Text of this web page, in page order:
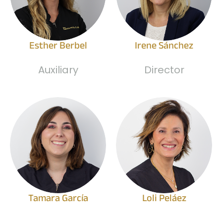
Esther Berbel
Auxiliary
Irene Sánchez
Director
Tamara García Loli Peláez